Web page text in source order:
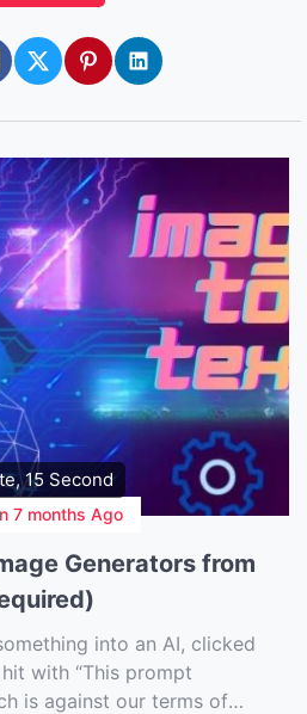
and sometimes just
[…]
15 Second
7 months Ago
Generators from
into an AI, clicked
with “This prompt
is against our terms of